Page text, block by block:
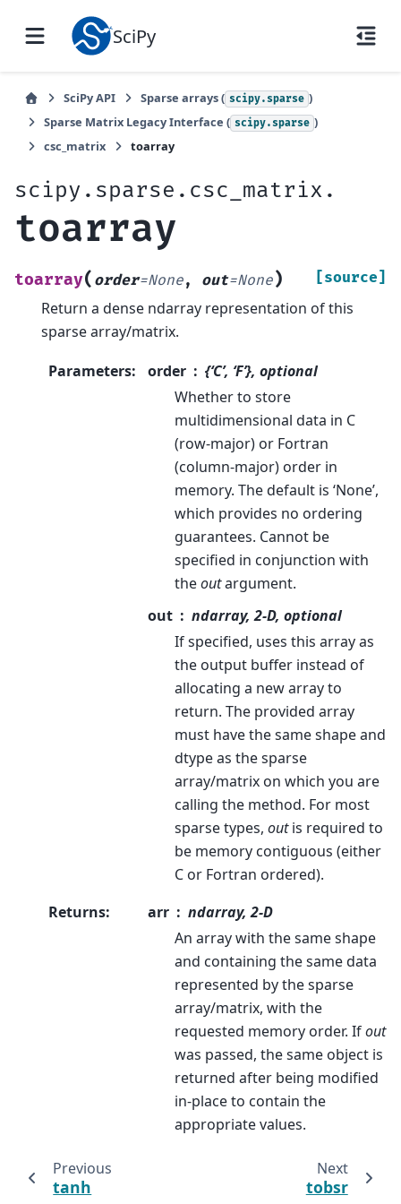
SciPy
SciPy API Sparse arrays ( scipy.sparse )
Sparse Matrix Legacy Interface ( scipy.sparse )
csc_matrix
toarray
scipy.sparse.csc_matrix.
toarray
toarray( order=None, out=None) [source]
Return a dense ndarray representation of this
sparse array/matrix.
Parameters: order
{‘C’, ‘F’}, optional
Whether to store
multidimensional data in C
(row-major) or Fortran
(column-major) order in
memory. The default is ‘None’,
which provides no ordering
guarantees. Cannot be
specified in conjunction with
theoutargument.
out
ndarray, 2-D, optional
If specified, uses this array as
the output buffer instead of
allocating a new array to
return. The provided array
must have the same shape and
dtype as the sparse
array/matrix on which you are
calling the method. For most
sparse types, outis required to
be memory contiguous (either
C or Fortran ordered).
Returns: arr
ndarray, 2-D
An array with the same shape
and containing the same data
represented by the sparse
array/matrix, with the
requested memory order. Ifout
was passed, the same object is
returned after being modified
in-place to contain the
appropriate values.
Previous
tanh
Next
tobsr